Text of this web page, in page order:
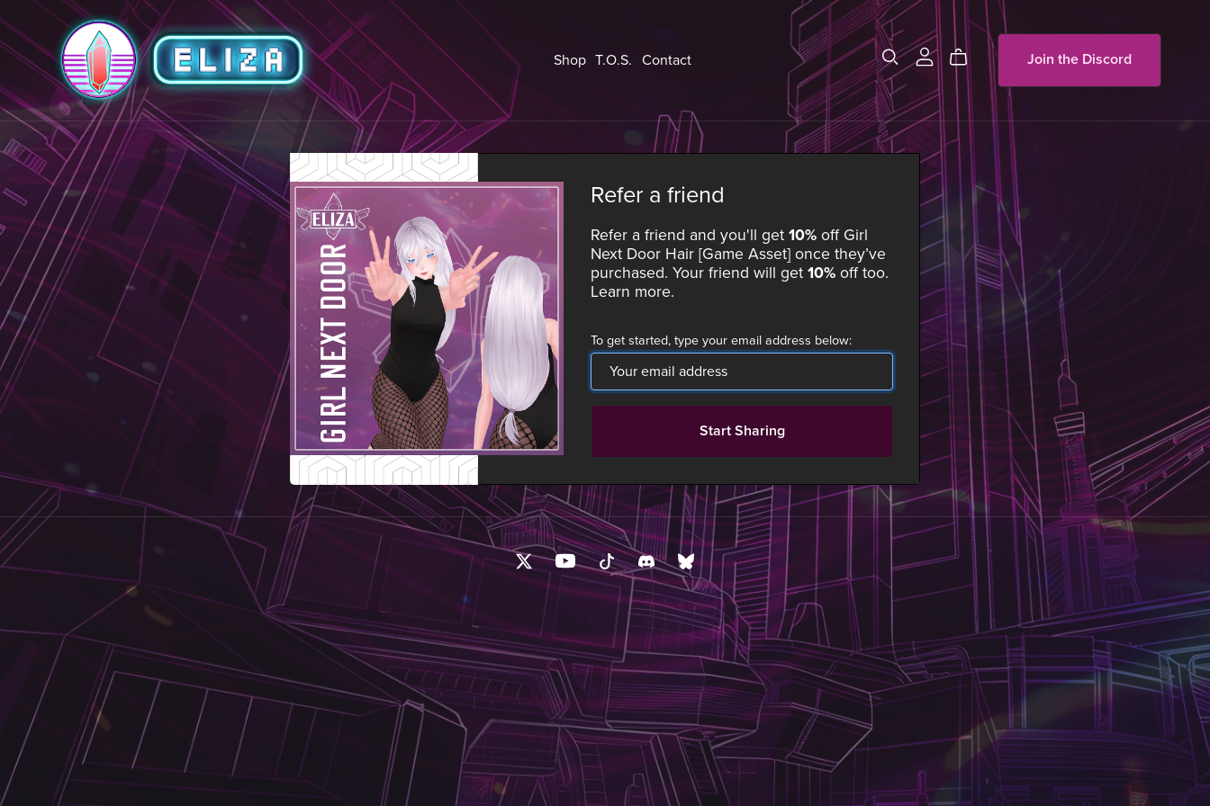
Shop T.O.S. Contact Join the Discord
Refer a friend
Refer a friend and you'll get10% off Girl
Next Door Hair [Game Asset] once they’ve
purchased. Your friend will get10% off too.
Learn more.
To get started, type your email address below:
Start Sharing